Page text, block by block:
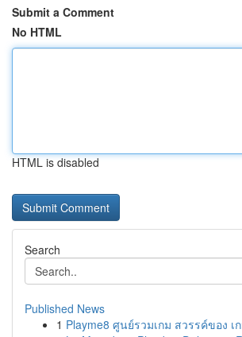
Submit a Comment
No HTML
HTML is disabled
Search
Published News
1 Playme8 ศูนย์รวมเกม สวรรค์ของ เ